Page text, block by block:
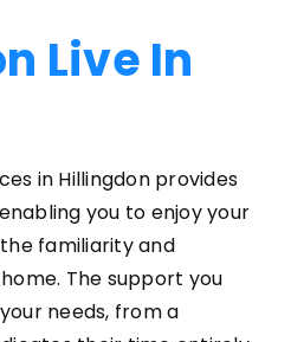
Live In
in Hillingdon provides
you to enjoy your
familiarity and
The support you
needs, from a